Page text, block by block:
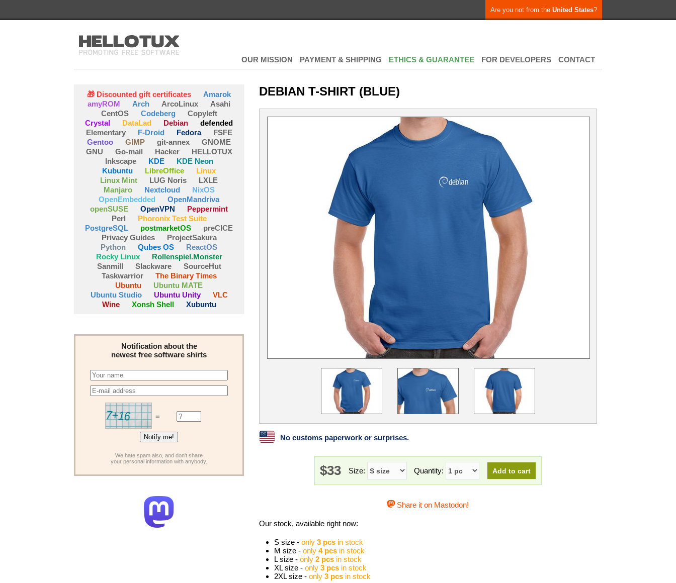
Are you not from the United States?
OUR MISSION PAYMENT & SHIPPING ETHICS & GUARANTEE FOR DEVELOPERS CONTACT
🎁 Discounted gift certificates
Amarok
amyROM
Arch ArcoLinux
Asahi
CentOS
Codeberg
Copyleft
Crystal
DataLad Debian
defended
Elementary
F-Droid Fedora
FSFE
Gentoo
GIMP git-annex
GNOME
GNU
Go-mail Hacker
HELLOTUX
Inkscape
KDE
KDE Neon
Kubuntu
LibreOffice
Linux
Linux Mint
LUG Noris
LXLE
Manjaro
Nextcloud
NixOS
OpenEmbedded
OpenMandriva
openSUSE
OpenVPN
Peppermint
Perl
Phoronix Test Suite
PostgreSQL
postmarketOS
preCICE
Privacy Guides
ProjectSakura
Python
Qubes OS
ReactOS
Rocky Linux
Rollenspiel.Monster
Sanmill
Slackware
SourceHut
Taskwarrior
The Binary Times
Ubuntu
Ubuntu MATE
Ubuntu Studio
Ubuntu Unity
VLC
Wine
Xonsh Shell Xubuntu
Notification about the
newest free software shirts
=
We hate spam also, and don't share
your personal information with anybody.
DEBIAN T-SHIRT (BLUE)
No customs paperwork or surprises.
$33 Size: Quantity:
Share it on Mastodon!
Our stock, available right now:
S size - only 3 pcs in stock
M size - only 4 pcs in stock
L size - only 2 pcs in stock
XL size - only 3 pcs in stock
2XL size - only 3 pcs in stock